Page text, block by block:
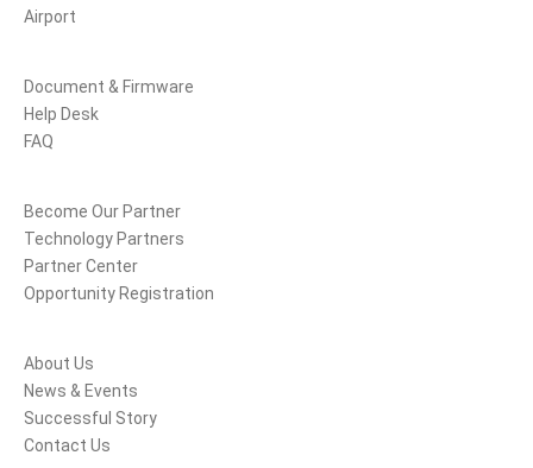
Airport
Document & Firmware
Help Desk
FAQ
Become Our Partner
Technology Partners
Partner Center
Opportunity Registration
About Us
News & Events
Successful Story
Contact Us